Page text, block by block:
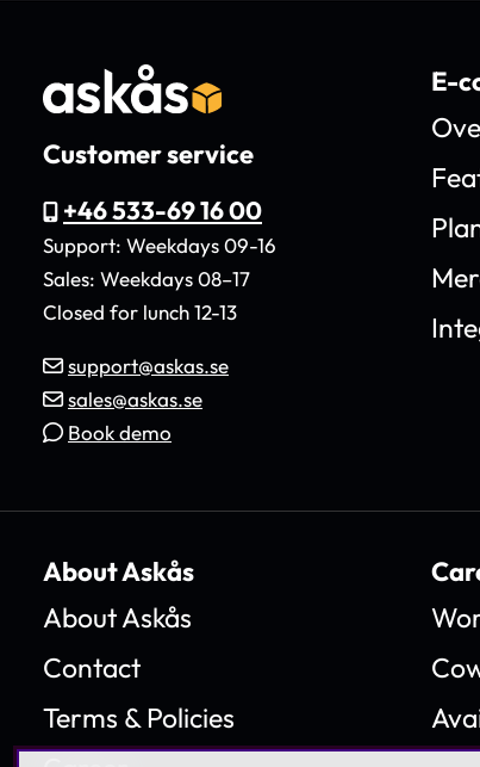
Customer service
+46 533-69 16 00
Support: Weekdays 09-16
Sales: Weekdays 08–17
Closed for lunch 12-13
support@askas.se
sales@askas.se
Book demo
E-
About Askås
About Askås
Contact
Terms & Policies